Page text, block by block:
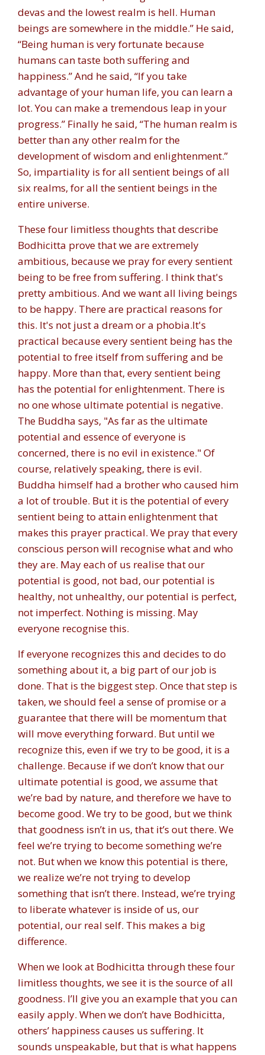
devas and the lowest realm is hell. Human
beings are somewhere in the middle.” He said,
“Being human is very fortunate because
humans can taste both suffering and
happiness.” And he said, “If you take
advantage of your human life, you can learn a
lot. You can make a tremendous leap in your
progress.” Finally he said, “The human realm is
better than any other realm for the
development of wisdom and enlightenment.”
So, impartiality is for all sentient beings of all
six realms, for all the sentient beings in the
entire universe.
These four limitless thoughts that describe
Bodhicitta prove that we are extremely
ambitious, because we pray for every sentient
being to be free from suffering. I think that's
pretty ambitious. And we want all living beings
to be happy. There are practical reasons for
this. It's not just a dream or a phobia.It's
practical because every sentient being has the
potential to free itself from suffering and be
happy. More than that, every sentient being
has the potential for enlightenment. There is
no one whose ultimate potential is negative.
The Buddha says, "As far as the ultimate
potential and essence of everyone is
concerned, there is no evil in existence." Of
course, relatively speaking, there is evil.
Buddha himself had a brother who caused him
a lot of trouble. But it is the potential of every
sentient being to attain enlightenment that
makes this prayer practical. We pray that every
conscious person will recognise what and who
they are. May each of us realise that our
potential is good, not bad, our potential is
healthy, not unhealthy, our potential is perfect,
not imperfect. Nothing is missing. May
everyone recognise this.
If everyone recognizes this and decides to do
something about it, a big part of our job is
done. That is the biggest step. Once that step is
taken, we should feel a sense of promise or a
guarantee that there will be momentum that
will move everything forward. But until we
recognize this, even if we try to be good, it is a
challenge. Because if we don’t know that our
ultimate potential is good, we assume that
we’re bad by nature, and therefore we have to
become good. We try to be good, but we think
that goodness isn’t in us, that it’s out there. We
feel we’re trying to become something we’re
not. But when we know this potential is there,
we realize we’re not trying to develop
something that isn’t there. Instead, we’re trying
to liberate whatever is inside of us, our
potential, our real self. This makes a big
difference.
When we look at Bodhicitta through these four
limitless thoughts, we see it is the source of all
goodness. I’ll give you an example that you can
easily apply. When we don’t have Bodhicitta,
others’ happiness causes us suffering. It
sounds unspeakable, but that is what happens